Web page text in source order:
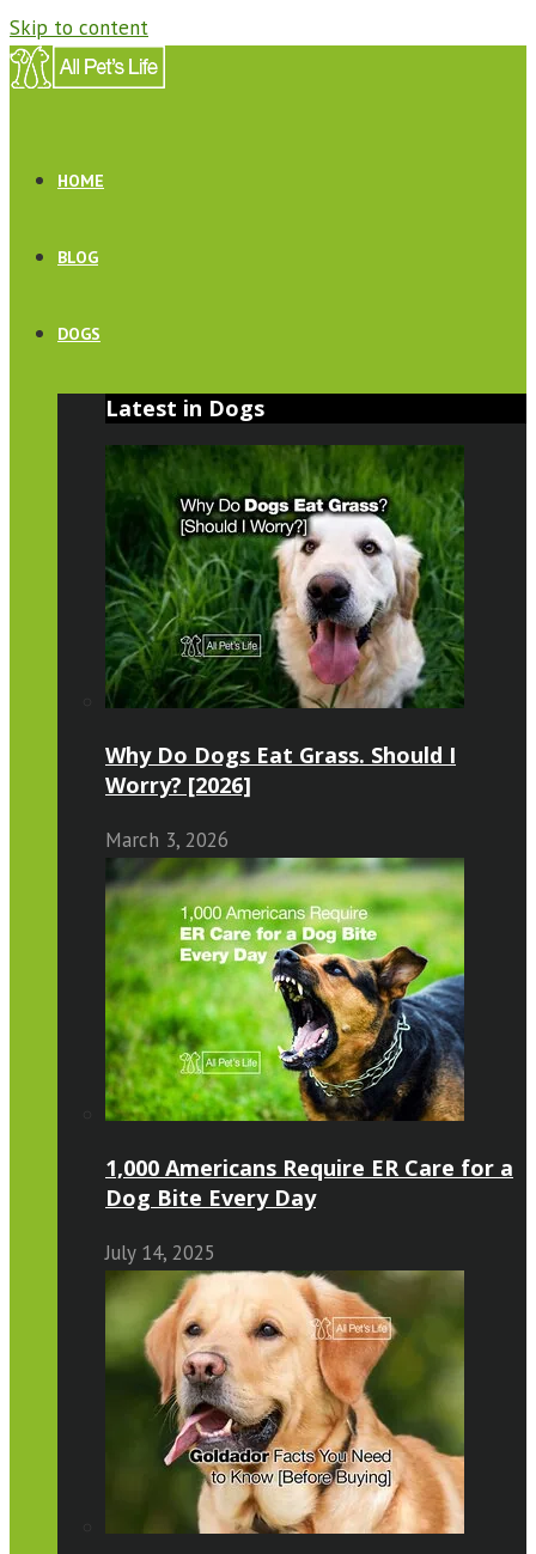
Skip to content
HOME
BLOG
DOGS
Latest in Dogs
Why Do Dogs Eat Grass. Should I
Worry? [2026]
March 3, 2026
1,000 Americans Require ER Care for a
Dog Bite Every Day
July 14, 2025